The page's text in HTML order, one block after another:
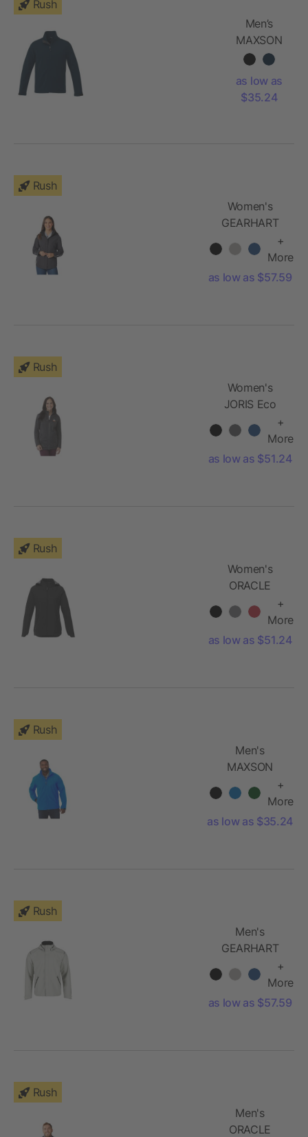
Rush
Men’s
MAXSON
Softshell
as low as
$35.24
Rush
Women's
GEARHART
Jacket
+
More
as low as $57.59
Rush
Women's
JORIS Eco
Jacket
+
More
as low as $51.24
Rush
Women's
ORACLE
Jacket
+
More
as low as $51.24
Rush
Men's
MAXSON
Jacket
+
More
as low as $35.24
Rush
Men's
GEARHART
Jacket
+
More
as low as $57.59
Rush
Men's
ORACLE